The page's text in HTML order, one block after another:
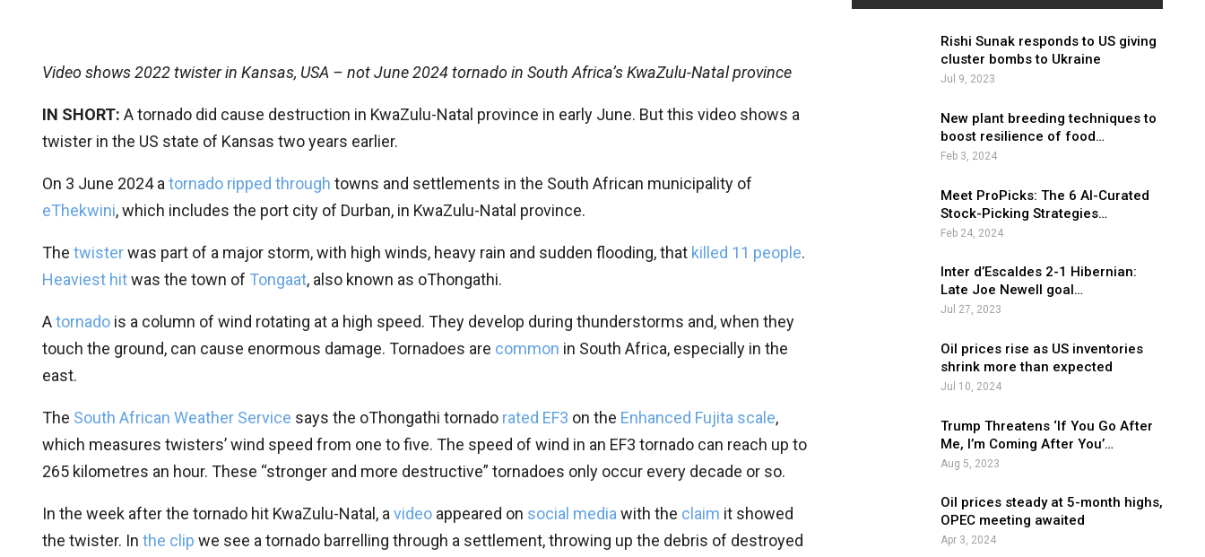
Video shows 2022 twister in Kansas, USA – not June 2024 tornado in South Africa’s KwaZulu-Natal province
IN SHORT: A tornado did cause destruction in KwaZulu-Natal province in early June. But this video shows a
twister in the US state of Kansas two years earlier.
On 3 June 2024 a tornado ripped through towns and settlements in the South African municipality of
eThekwini, which includes the port city of Durban, in KwaZulu-Natal province.
The twisterwas part of a major storm, with high winds, heavy rain and sudden flooding, that killed 11 people.
Heaviest hitwas the town of Tongaat, also known as oThongathi.
Atornado is a column of wind rotating at a high speed. They develop during thunderstorms and, when they
touch the ground, can cause enormous damage. Tornadoes are common in South Africa, especially in the
east.
The South African Weather Service says the oThongathi tornado rated EF3 on the Enhanced Fujita scale,
which measures twisters’ wind speed from one to five. The speed of wind in an EF3 tornado can reach up to
265 kilometres an hour. These “stronger and more destructive” tornadoes only occur every decade or so.
In the week after the tornado hit KwaZulu-Natal, a video appeared on social media with the claim it showed
the twister. In the clip we see a tornado barrelling through a settlement, throwing up the debris of destroyed
Rishi Sunak responds to US giving
cluster bombs to Ukraine
Jul 9, 2023
New plant breeding techniques to
boost resilience of food…
Feb 3, 2024
Meet ProPicks: The 6 AI-Curated
Stock-Picking Strategies…
Feb 24, 2024
Inter d’Escaldes 2-1 Hibernian:
Late Joe Newell goal…
Jul 27, 2023
Oil prices rise as US inventories
shrink more than expected
Jul 10, 2024
Trump Threatens ‘If You Go After
Me, I’m Coming After You’…
Aug 5, 2023
Oil prices steady at 5-month highs,
OPEC meeting awaited
Apr 3, 2024